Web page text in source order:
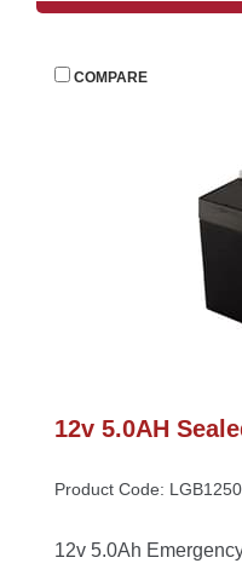
COMPARE
12v 5.0AH
Product Code: LGB1250
12v 5.0Ah